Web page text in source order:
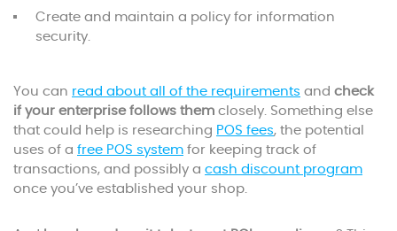
Create and maintain a policy for information
security.
You can read about all of the requirements and check
if your enterprise follows them closely. Something else
that could help is researching POS fees, the potential
uses of a free POS system for keeping track of
transactions, and possibly a cash discount program
once you’ve established your shop.